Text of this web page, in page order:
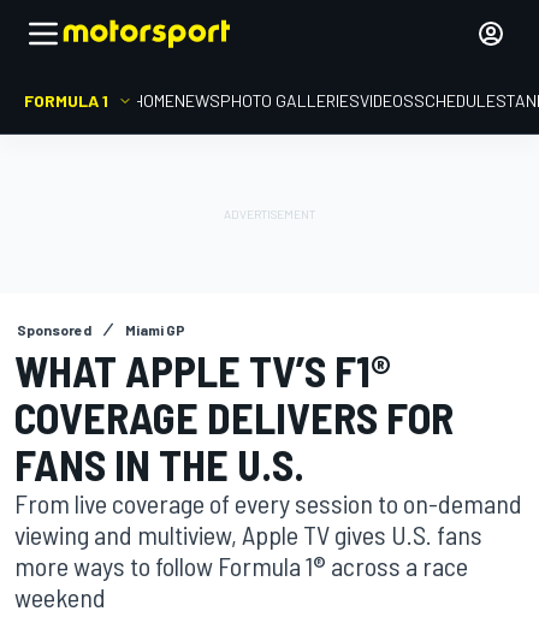
FORMULA 1 HOMENEWSPHOTO GALLERIESVIDEOSSCHEDULE
Sponsored Miami GP
WHAT APPLE TV’S F1®
COVERAGE DELIVERS FOR
FANS IN THE U.S.
From live coverage of every session to on-demand
viewing and multiview, Apple TV gives U.S. fans
more ways to follow Formula 1® across a race
weekend